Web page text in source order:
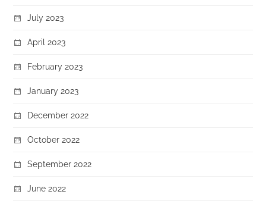
July 2023
April 2023
February 2023
January 2023
December 2022
October 2022
September 2022
June 2022